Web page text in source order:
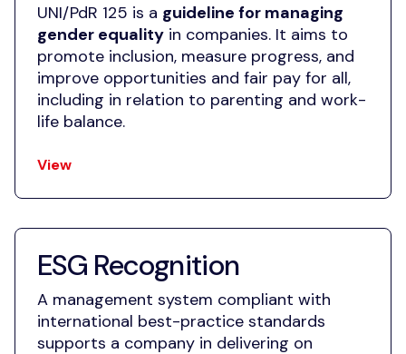
UNI/PdR 125 is a guideline for managing
gender equality in companies. It aims to
promote inclusion, measure progress, and
improve opportunities and fair pay for all,
including in relation to parenting and work-
life balance.
View
ESG Recognition
A management system compliant with
international best-practice standards
supports a company in delivering on